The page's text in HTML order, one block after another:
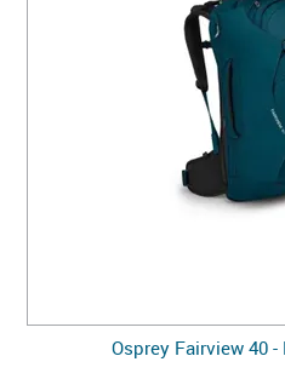
Osprey Fairview 40